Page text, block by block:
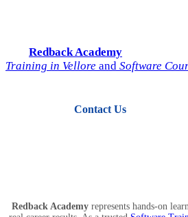
Redback Academy
Training in Vellore and Software
Contact Us
Redback Academyrepresents hands-on